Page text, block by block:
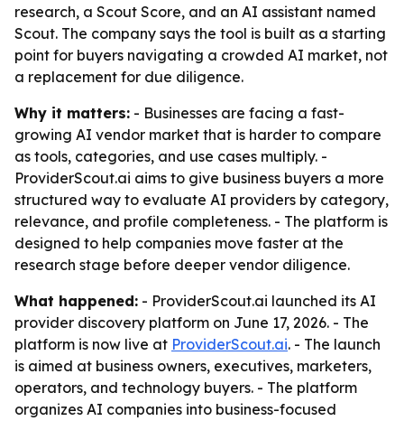
research, a Scout Score, and an AI assistant named
Scout. The company says the tool is built as a starting
point for buyers navigating a crowded AI market, not
a replacement for due diligence.
Why it matters: - Businesses are facing a fast-
growing AI vendor market that is harder to compare
as tools, categories, and use cases multiply. -
ProviderScout.ai aims to give business buyers a more
structured way to evaluate AI providers by category,
relevance, and profile completeness. - The platform is
designed to help companies move faster at the
research stage before deeper vendor diligence.
What happened: - ProviderScout.ai launched its AI
provider discovery platform on June 17, 2026. - The
platform is now live at ProviderScout.ai. - The launch
is aimed at business owners, executives, marketers,
operators, and technology buyers. - The platform
organizes AI companies into business-focused